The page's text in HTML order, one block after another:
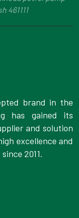
461111
brand in the
has gained its
and solution
excellence and
2011.